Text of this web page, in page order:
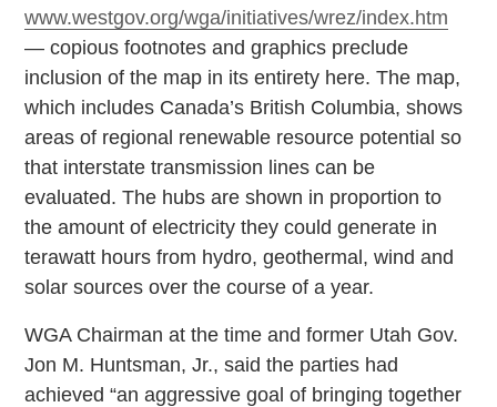
www.westgov.org/wga/initiatives/wrez/index.htm
— copious footnotes and graphics preclude
inclusion of the map in its entirety here. The map,
which includes Canada’s British Columbia, shows
areas of regional renewable resource potential so
that interstate transmission lines can be
evaluated. The hubs are shown in proportion to
the amount of electricity they could generate in
terawatt hours from hydro, geothermal, wind and
solar sources over the course of a year.
WGA Chairman at the time and former Utah Gov.
Jon M. Huntsman, Jr., said the parties had
achieved “an aggressive goal of bringing together